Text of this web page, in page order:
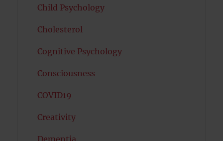
Child Psychology
Cholesterol
Cognitive Psychology
Consciousness
COVID19
Creativity